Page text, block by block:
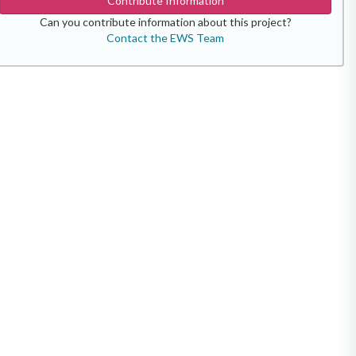
Can you contribute information about this project?
Contact the EWS Team